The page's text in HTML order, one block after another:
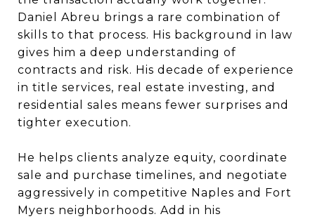
Daniel Abreu brings a rare combination of
skills to that process. His background in law
gives him a deep understanding of
contracts and risk. His decade of experience
in title services, real estate investing, and
residential sales means fewer surprises and
tighter execution.
He helps clients analyze equity, coordinate
sale and purchase timelines, and negotiate
aggressively in competitive Naples and Fort
Myers neighborhoods. Add in his